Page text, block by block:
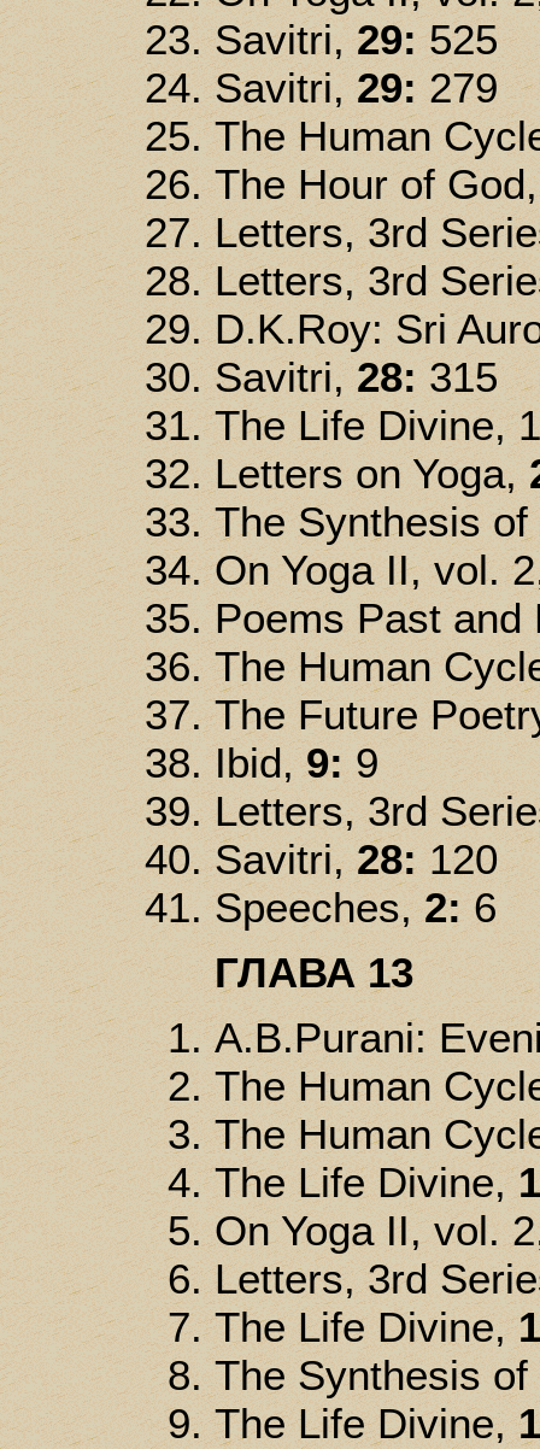
Savitri, 29:525
Savitri, 29: 279
The Human
The Hour of
Letters, 3rd
Letters, 3rd
D.K.Roy: Sri
Savitri,28: 315
The Life Divine,
Letters on Yoga,
The Synthesis
On Yoga II, vol.
Poems Past and
The Human
The Future
Ibid,9: 9
Letters, 3rd
Savitri,28:120
Speeches,2: 6
ГЛАВА 13
A.B.Purani:
The Human
The Human
The Life Divine,
On Yoga II, vol.
Letters, 3rd
The Life Divine,
The Synthesis
The Life Divine,